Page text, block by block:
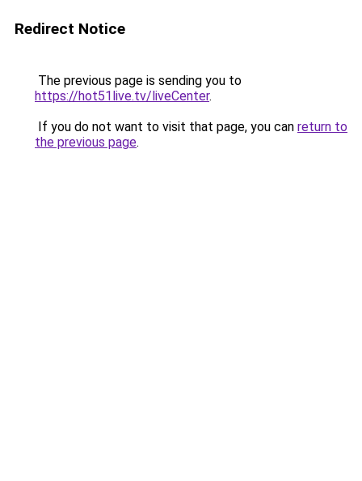
Redirect Notice
The previous page is sending you to
https://hot51live.tv/liveCenter.
If you do not want to visit that page, you can return to
the previous page.